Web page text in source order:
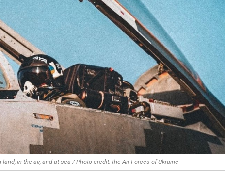
in the air, and at sea / Photo credit: the Air Forces of Ukraine